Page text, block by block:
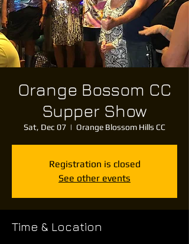
Orange Bossom CC
Supper Show
Sat, Dec 07
  |
Orange Blossom Hills CC
Registration is closed
See other events
Time & Location